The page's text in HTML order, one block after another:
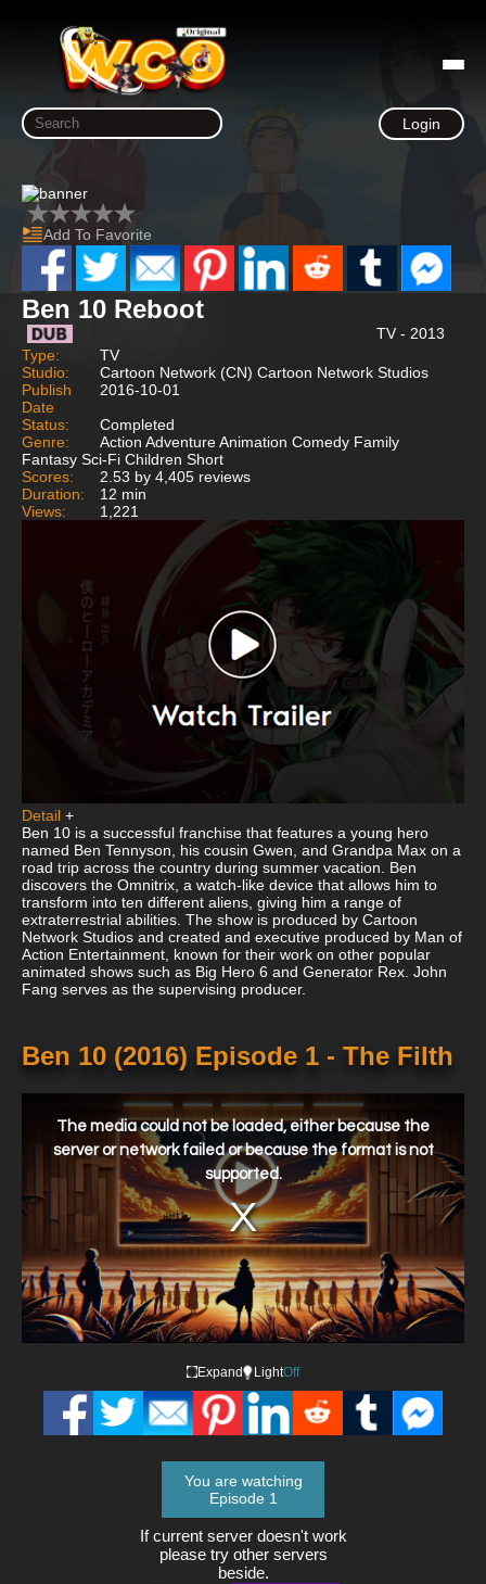
Login
Add To Favorite
Ben 10 Reboot
TV - 2013
Type:
TV
Studio:
Cartoon Network (CN) Cartoon Network Studios
Publish
Date
2016-10-01
Status:
Completed
Genre:
Action Adventure Animation Comedy Family
Fantasy Sci-Fi Children Short
Scores:
2.53 by 4,405 reviews
Duration:
12 min
Views:
1,221
Detail +
Ben 10 is a successful franchise that features a young hero
named Ben Tennyson, his cousin Gwen, and Grandpa Max on a
road trip across the country during summer vacation. Ben
discovers the Omnitrix, a watch-like device that allows him to
transform into ten different aliens, giving him a range of
extraterrestrial abilities. The show is produced by Cartoon
Network Studios and created and executive produced by Man of
Action Entertainment, known for their work on other popular
animated shows such as Big Hero 6 and Generator Rex. John
Fang serves as the supervising producer.
Ben 10 (2016) Episode 1 - The Filth
window.
The media could not be loaded, either because the
server or network failed or because the format is not
supported.
Expand LightOff
You are watching
Episode 1
If current server doesn't work
please try other servers
beside.